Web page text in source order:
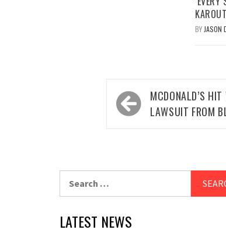
BY JASON
Post
navigation
MCDONALD’S
LAWSUIT FROM
LATEST NEWS